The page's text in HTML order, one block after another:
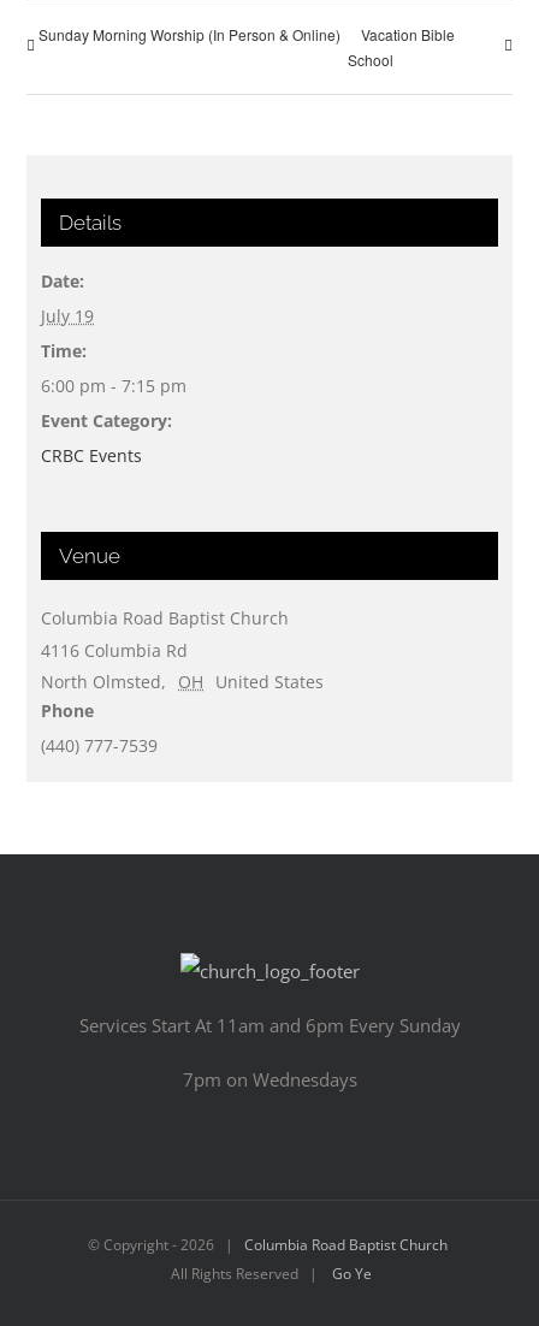
Sunday Morning Worship (In Person & Online)
Vacation Bible
School
Details
Date:
July 19
Time:
6:00 pm - 7:15 pm
Event Category:
CRBC Events
Venue
Columbia Road Baptist Church
4116 Columbia Rd
North Olmsted, OH
United States
Phone
(440) 777-7539
Services Start At 11am and 6pm Every Sunday
7pm on Wednesdays
© Copyright -2026 | Columbia Road Baptist Church
All Rights Reserved | Go Ye